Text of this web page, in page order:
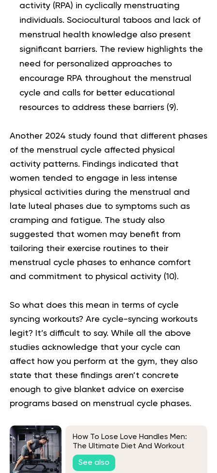
activity (RPA) in cyclically menstruating
individuals. Sociocultural taboos and lack of
menstrual health knowledge also present
significant barriers. The review highlights the
need for personalized approaches to
encourage RPA throughout the menstrual
cycle and calls for better educational
resources to address these barriers (9).
Another 2024 study found that different phases
of the menstrual cycle affected physical
activity patterns. Findings indicated that
women tended to engage in less intense
physical activities during the menstrual and
late luteal phases due to symptoms such as
cramping and fatigue. The study also
suggested that women may benefit from
tailoring their exercise routines to their
menstrual cycle phases to enhance comfort
and commitment to physical activity (10).
So what does this mean in terms of cycle
syncing workouts? Are cycle-syncing workouts
legit? It’s difficult to say. While all the above
studies acknowledge that your cycle can
affect how you perform at the gym, they also
state that these findings aren’t concrete
enough to give blanket advice on exercise
programs based on menstrual cycle phases.
How To Lose Love Handles Men:
The Ultimate Diet And Workout
Plan
See also